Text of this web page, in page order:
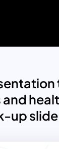
up slide